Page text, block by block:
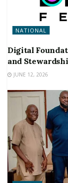
NATIONAL
Digital
and
JUNE 12, 2026